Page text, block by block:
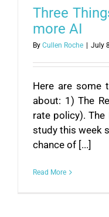
Three
more AI
By Cullen Roche July
Here are some
about: 1) The
rate policy). The
study this week
chance of [...]
Read More